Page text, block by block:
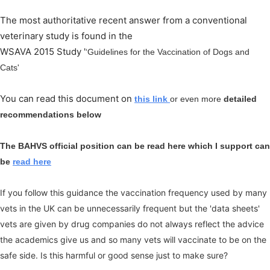
The most authoritative recent answer from a conventional
veterinary study is found in the
WSAVA 2015 Study '‘Guidelines for the Vaccination of Dogs and
Cats'
You can read this document on this link or even more detailed
recommendations below
The BAHVS official position can be read here which I support can
be read here
If you follow this guidance the vaccination frequency used by many
vets in the UK can be unnecessarily frequent but the 'data sheets'
vets are given by drug companies do not always reflect the advice
the academics give us and so many vets will vaccinate to be on the
safe side. Is this harmful or good sense just to make sure?